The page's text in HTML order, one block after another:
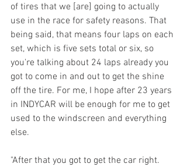
of tires that we [are] going to actually
use in the race for safety reasons. That
being said, that means four laps on each
set, which is five sets total or six, so
you're talking about 24 laps already you
got to come in and out to get the shine
off the tire. For me, I hope after 23 years
in INDYCAR will be enough for me to get
used to the windscreen and everything
else.
"After that you got to get the car right.